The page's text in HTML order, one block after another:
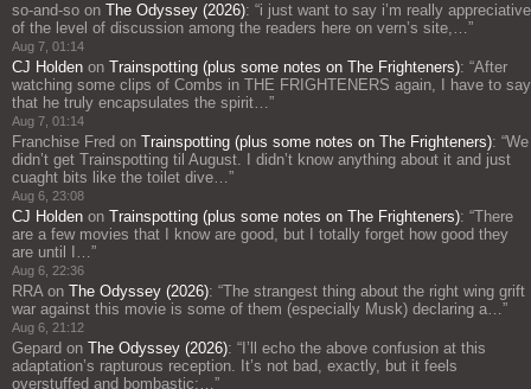
so-and-so on The Odyssey (2026): “i just want to say i’m really appreciative
of the level of discussion among the readers here on vern’s site,…”
Aug 7, 01:14
CJ Holden on Trainspotting (plus some notes on The Frighteners): “After
watching some clips of Combs in THE FRIGHTENERS again, I have to say
that he truly encapsulates the spirit…”
Aug 7, 01:14
Franchise Fred on Trainspotting (plus some notes on The Frighteners): “We
didn’t get Trainspotting til August. I didn’t know anything about it and just
cuaght bits like the toilet dive…”
Aug 6, 23:08
CJ Holden on Trainspotting (plus some notes on The Frighteners): “There
are a few movies that I know are good, but I totally forget how good they
are until I…”
Aug 6, 22:36
RRAon The Odyssey (2026): “The strangest thing about the right wing grift
war against this movie is some of them (especially Musk) declaring a…”
Aug 6, 21:12
Gepard on The Odyssey (2026): “ I’ll echo the above confusion at this
adaptation’s rapturous reception. It’s not bad, exactly, but it feels
overstuffed and bombastic;…”